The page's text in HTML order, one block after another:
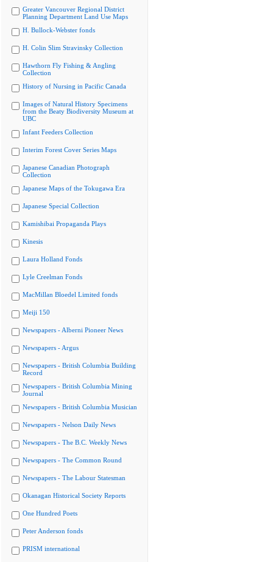
Greater Vancouver Regional District
Planning Department Land Use Maps
H. Bullock-Webster fonds
H. Colin Slim Stravinsky Collection
Hawthorn Fly Fishing & Angling
Collection
History of Nursing in Pacific Canada
Images of Natural History Specimens
from the Beaty Biodiversity Museum at
UBC
Infant Feeders Collection
Interim Forest Cover Series Maps
Japanese Canadian Photograph
Collection
Japanese Maps of the Tokugawa Era
Japanese Special Collection
Kamishibai Propaganda Plays
Kinesis
Laura Holland Fonds
Lyle Creelman Fonds
MacMillan Bloedel Limited fonds
Meiji 150
Newspapers - Alberni Pioneer News
Newspapers - Argus
Newspapers - British Columbia Building
Record
Newspapers - British Columbia Mining
Journal
Newspapers - British Columbia Musician
Newspapers - Nelson Daily News
Newspapers - The B.C. Weekly News
Newspapers - The Common Round
Newspapers - The Labour Statesman
Okanagan Historical Society Reports
One Hundred Poets
Peter Anderson fonds
PRISM international